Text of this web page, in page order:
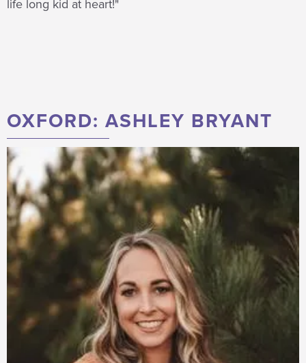
life long kid at heart!"
OXFORD: ASHLEY BRYANT